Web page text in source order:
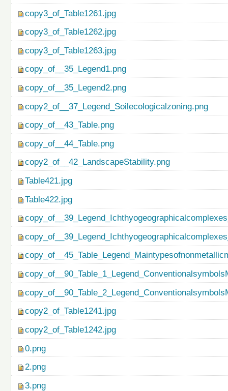
copy3_of_Table1261.jpg
copy3_of_Table1262.jpg
copy3_of_Table1263.jpg
copy_of__35_Legend1.png
copy_of__35_Legend2.png
copy2_of__37_Legend_Soilecologicalzoning.png
copy_of__43_Table.png
copy_of__44_Table.png
copy2_of__42_LandscapeStability.png
Table421.jpg
Table422.jpg
copy2_of_Table1241.jpg
copy2_of_Table1242.jpg
0.png
2.png
3.png